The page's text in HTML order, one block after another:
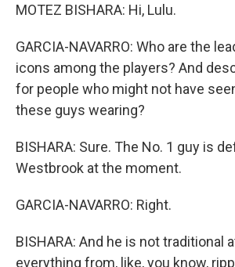
MOTEZ BISHARA: Hi, Lulu.
GARCIA-NAVARRO: Who are the
icons among the players? And
for people who might not have
these guys wearing?
BISHARA: Sure. The No. 1 guy is
Westbrook at the moment.
GARCIA-NAVARRO: Right.
BISHARA: And he is not traditional
everything from, like, you know,